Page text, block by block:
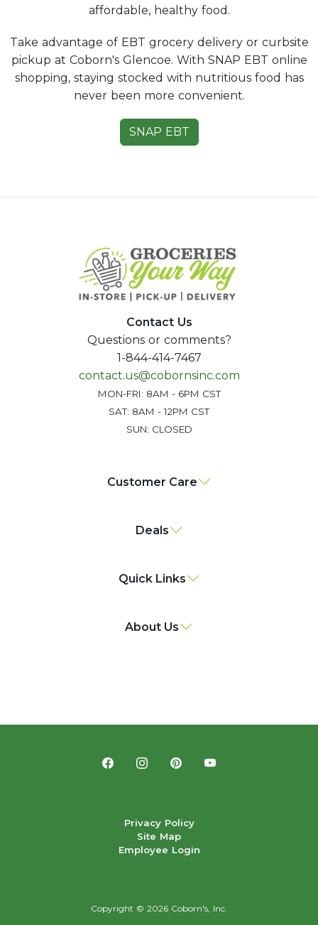
affordable, healthy food.
Take advantage of EBT grocery delivery or curbsite
pickup at Coborn's Glencoe. With SNAP EBT online
shopping, staying stocked with nutritious food has
never been more convenient.
SNAP EBT
Contact Us
Questions or comments?
1-844-414-7467
contact.us@cobornsinc.com
MON-FRI: 8AM - 6PM CST
SAT: 8AM - 12PM CST
SUN: CLOSED
Customer Care
Deals
Quick Links
About Us
Privacy Policy
Site Map
Employee Login
Copyright © 2026 Coborn's, Inc.